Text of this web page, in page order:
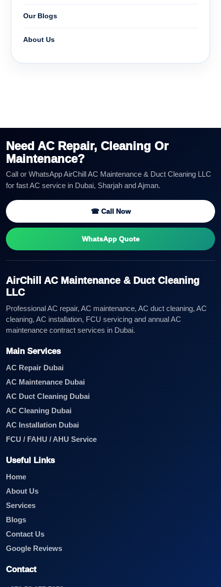
Our Blogs
About Us
Need AC Repair, Cleaning Or
Maintenance?
Call or WhatsApp AirChill AC Maintenance & Duct Cleaning LLC
for fast AC service in Dubai, Sharjah and Ajman.
☎ Call Now
WhatsApp Quote
AirChill AC Maintenance & Duct Cleaning
LLC
Professional AC repair, AC maintenance, AC duct cleaning, AC
cleaning, AC installation, FCU servicing and annual AC
maintenance contract services in Dubai.
Main Services
AC Repair Dubai
AC Maintenance Dubai
AC Duct Cleaning Dubai
AC Cleaning Dubai
AC Installation Dubai
FCU / FAHU / AHU Service
Useful Links
Home
About Us
Services
Blogs
Contact Us
Google Reviews
Contact